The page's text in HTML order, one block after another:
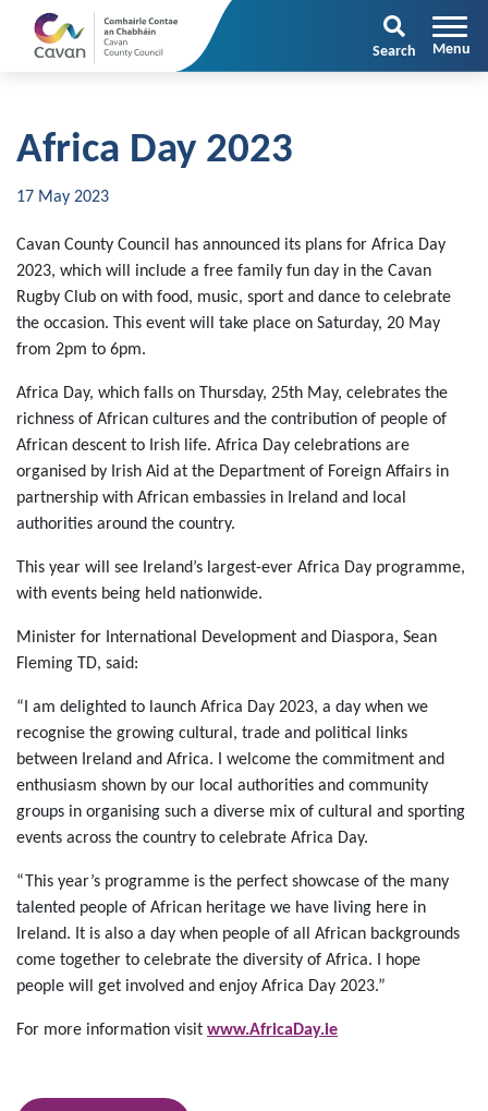
Search
Africa Day 2023
17 May 2023
Cavan County Council has announced its plans for Africa Day
2023, which will include a free family fun day in the Cavan
Rugby Club on with food, music, sport and dance to celebrate
the occasion. This event will take place on Saturday, 20 May
from 2pm to 6pm.
Africa Day, which falls on Thursday, 25th May, celebrates the
richness of African cultures and the contribution of people of
African descent to Irish life. Africa Day celebrations are
organised by Irish Aid at the Department of Foreign Affairs in
partnership with African embassies in Ireland and local
authorities around the country.
This year will see Ireland’s largest-ever Africa Day programme,
with events being held nationwide.
Minister for International Development and Diaspora, Sean
Fleming TD, said:
“I am delighted to launch Africa Day 2023, a day when we
recognise the growing cultural, trade and political links
between Ireland and Africa. I welcome the commitment and
enthusiasm shown by our local authorities and community
groups in organising such a diverse mix of cultural and sporting
events across the country to celebrate Africa Day.
“This year’s programme is the perfect showcase of the many
talented people of African heritage we have living here in
Ireland. It is also a day when people of all African backgrounds
come together to celebrate the diversity of Africa. I hope
people will get involved and enjoy Africa Day 2023.”
For more information visit www.AfricaDay.ie